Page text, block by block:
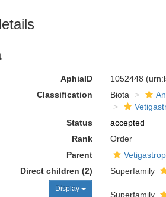
AphiaID 1052448
Classification
Biota
Status
accepted
Rank
Order
Parent
Direct children (2)
Display
Superfamily
Superfamily